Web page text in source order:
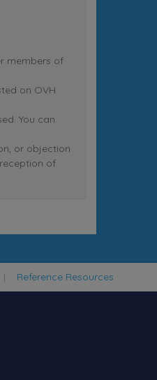
members of
on OVH
You can
or objection
of
Reference Resources